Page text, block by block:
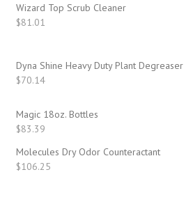
Wizard Top Scrub Cleaner
$81.01
Dyna Shine Heavy Duty Plant Degreaser
$70.14
Magic 18oz. Bottles
$83.39
Molecules Dry Odor Counteractant
$106.25